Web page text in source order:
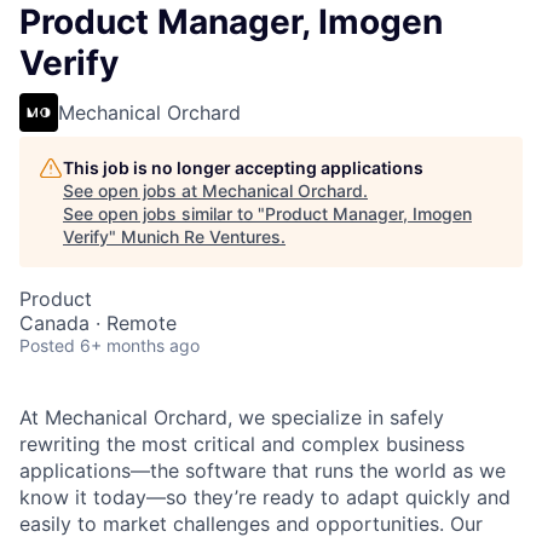
Product Manager, Imogen
Verify
Mechanical Orchard
This job is no longer accepting applications
See open jobs at Mechanical Orchard.
See open jobs similar to "Product Manager, Imogen
Verify" Munich Re Ventures.
Product
Canada · Remote
Posted 6+ months ago
At Mechanical Orchard, we specialize in safely
rewriting the most critical and complex business
applications—the software that runs the world as we
know it today—so they’re ready to adapt quickly and
easily to market challenges and opportunities. Our